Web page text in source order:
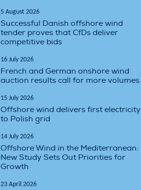
5 August 2026
Successful Danish offshore wind
tender proves that CfDs deliver
competitive bids
16 July 2026
French and German onshore wind
auction results call for more volumes
15 July 2026
Offshore wind delivers first electricity
to Polish grid
14 July 2026
Offshore Wind in the Mediterranean:
New Study Sets Out Priorities for
Growth
23 April 2026